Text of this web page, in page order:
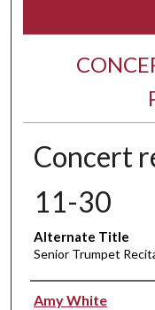
Concert
11-30
Alternate Title
Senior Trumpet
Performer(s)
Amy White